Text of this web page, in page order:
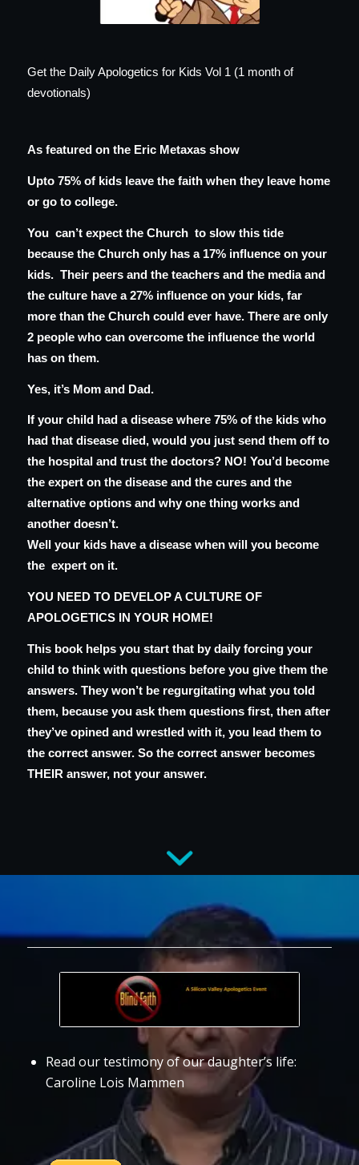
Get the Daily Apologetics for Kids Vol 1 (1 month of
devotionals)
As featured on the Eric Metaxas show
Upto 75% of kids leave the faith when they leave home
or go to college.
You can’t expect the Church to slow this tide
because the Church only has a 17% influence on your
kids. Their peers and the teachers and the media and
the culture have a 27% influence on your kids, far
more than the Church could ever have. There are only
2 people who can overcome the influence the world
has on them.
Yes, it’s Mom and Dad.
If your child had a disease where 75% of the kids who
had that disease died, would you just send them off to
the hospital and trust the doctors? NO! You’d become
the expert on the disease and the cures and the
alternative options and why one thing works and
another doesn’t.
Well your kids have a disease when will you become
the expert on it.
YOU NEED TO DEVELOP A CULTURE OF
APOLOGETICS IN YOUR HOME!
This book helps you start that by daily forcing your
child to think with questions before you give them the
answers. They won’t be regurgitating what you told
them, because you ask them questions first, then after
they’ve opined and wrestled with it, you lead them to
the correct answer. So the correct answer becomes
THEIR answer, not your answer.
Read our testimony of our daughter’s life:
Caroline Lois Mammen